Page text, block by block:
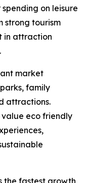
on leisure
strong tourism
in attraction
market
family
attractions.
value eco friendly